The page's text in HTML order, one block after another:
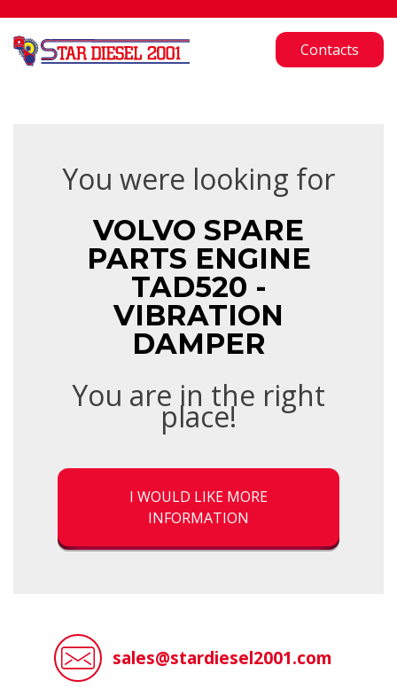
Contacts
You were looking for
VOLVO SPARE
PARTS ENGINE
TAD520 -
VIBRATION
DAMPER
You are in the right
place!
I WOULD LIKE MORE
INFORMATION
sales@stardiesel2001.com